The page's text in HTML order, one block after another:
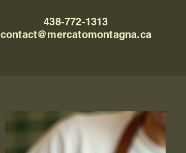
438-772-1313
contact@mercatomontagna.ca